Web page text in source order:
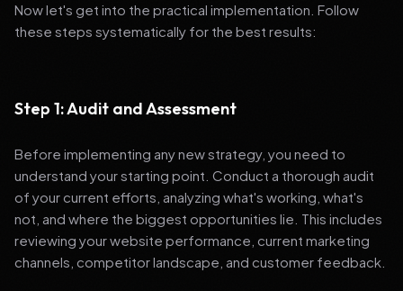
Now let's get into the practical implementation. Follow
these steps systematically for the best results:
Step 1: Audit and Assessment
Before implementing any new strategy, you need to
understand your starting point. Conduct a thorough audit
of your current efforts, analyzing what's working, what's
not, and where the biggest opportunities lie. This includes
reviewing your website performance, current marketing
channels, competitor landscape, and customer feedback.